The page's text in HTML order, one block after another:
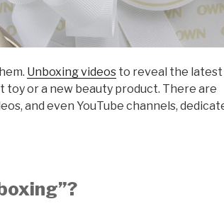
Unboxing videos to reveal the latest
toy or a new beauty product. There are
and even YouTube channels,